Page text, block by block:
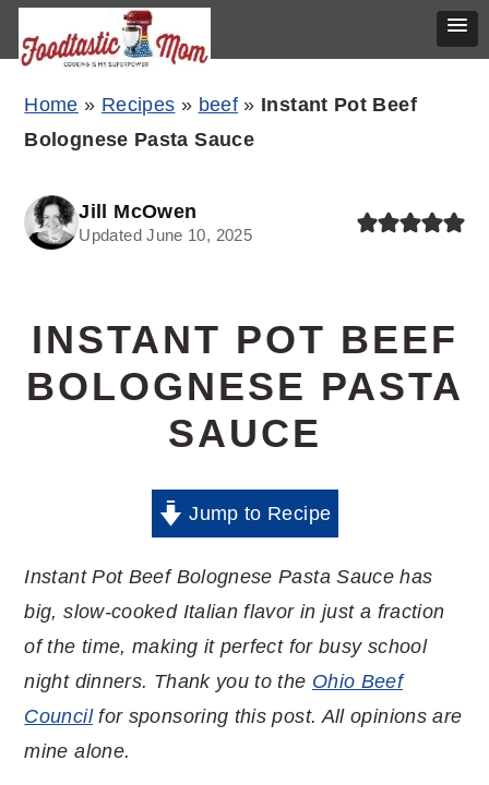
Skip
navigation
Skip
content
Skip
sidebar
Home » Recipes » beef » Instant Pot Beef
Bolognese Pasta Sauce
Jill McOwen
Updated June 10, 2025
INSTANT POT BEEF
BOLOGNESE PASTA
SAUCE
Jump to Recipe
Instant Pot Beef Bolognese Pasta Sauce has
big, slow-cooked Italian flavor in just a fraction
of the time, making it perfect for busy school
night dinners. Thank you to the Ohio Beef
Councilfor sponsoring this post. All opinions are
mine alone.